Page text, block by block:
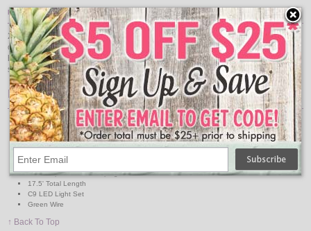
Item Description:
25 count LED warm white C9 light set. 8" bulb spacing, 4" lead wire, 4" end
connect, green wire, indoor/outdoor. Approximate lighted length 16'. LED lights
have 80 to 90% energy savings and are tested for 20 years/100,000 hour life
span. Connect up to 87 sets. UL listed.
Features:
25 Lights
Warm white bulbs
Connect up to 87 strands
lead in 4", lead out 4", 8" spacing
120V, replaceable fuse plug
17.5' Total Length
C9 LED Light Set
Green Wire
↑ Back To Top